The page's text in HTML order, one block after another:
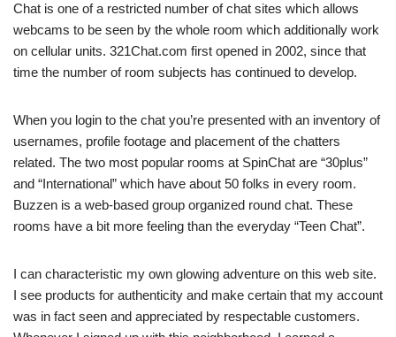
Chat is one of a restricted number of chat sites which allows
webcams to be seen by the whole room which additionally work
on cellular units. 321Chat.com first opened in 2002, since that
time the number of room subjects has continued to develop.
When you login to the chat you’re presented with an inventory of
usernames, profile footage and placement of the chatters
related. The two most popular rooms at SpinChat are “30plus”
and “International” which have about 50 folks in every room.
Buzzen is a web-based group organized round chat. These
rooms have a bit more feeling than the everyday “Teen Chat”.
I can characteristic my own glowing adventure on this web site.
I see products for authenticity and make certain that my account
was in fact seen and appreciated by respectable customers.